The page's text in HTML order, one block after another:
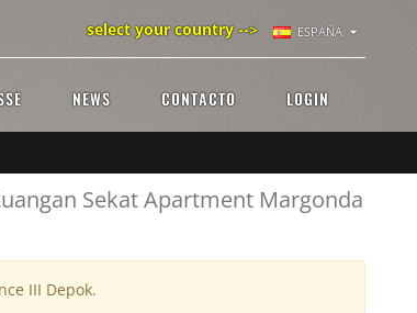
select your country --> ESPAÑA
NEWS CONTACTO LOGIN
Sekat Apartment Margonda
III Depok.